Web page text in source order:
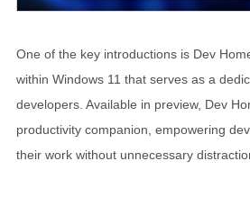
One of the key introductions is Dev
within Windows 11 that serves as a
developers. Available in preview, Dev
productivity companion, empowering
their work without unnecessary